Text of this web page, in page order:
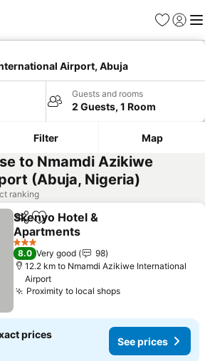
Favorites
Sign in
Airport, Abuja
Guests and rooms
2 Guests, 1 Room
Filter Map
to Nmamdi Azikiwe
(Abuja, Nigeria)
ranking
ShareAdd to favorites
Skenyo Hotel &
Apartments
See prices
3 Stars
8.0 Very good
98
12.2 km to Nmamdi Azikiwe International
Airport
Proximity to local shopsSee prices
prices
See prices